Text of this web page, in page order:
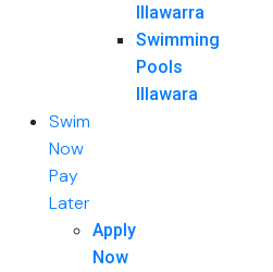
Illawarra
Swimming
Pools
Illawara
Swim
Now
Pay
Later
Apply
Now